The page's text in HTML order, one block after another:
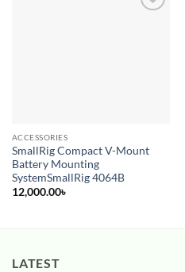
ACCESSORIES
SmallRig Compact V-Mount
Battery Mounting
SystemSmallRig 4064B
12,000.00৳
LATEST